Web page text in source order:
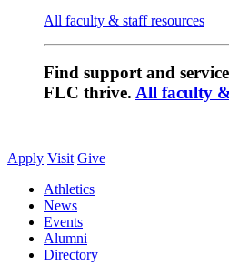
All faculty & staff resources
Find support and
FLC thrive. All faculty
Apply Visit Give
Athletics
News
Events
Alumni
Directory